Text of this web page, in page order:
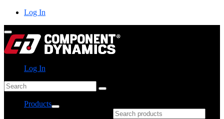
Skip
content
Log In
Log In
Search
Products